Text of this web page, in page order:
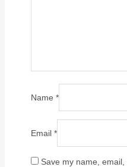
Name *
Email *
Save my name,